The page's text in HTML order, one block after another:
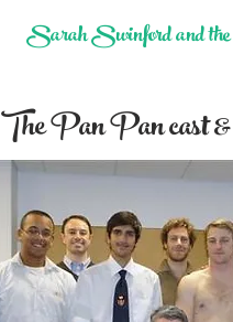
Sarah Swinford and
The Pan Pan cast